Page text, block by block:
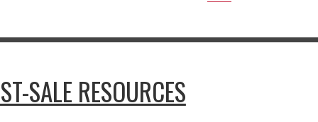
SALE RESOURCES